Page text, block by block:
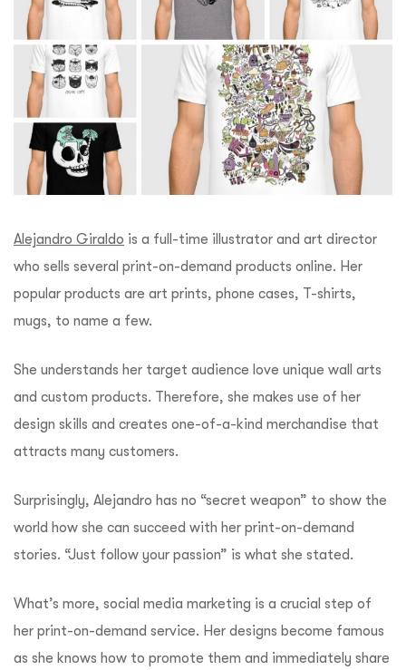
Alejandro Giraldo is a full-time illustrator and art director
who sells several print-on-demand products online. Her
popular products are art prints, phone cases, T-shirts,
mugs, to name a few.
She understands her target audience love unique wall arts
and custom products. Therefore, she makes use of her
design skills and creates one-of-a-kind merchandise that
attracts many customers.
Surprisingly, Alejandro has no “secret weapon” to show the
world how she can succeed with her print-on-demand
stories. “Just follow your passion” is what she stated.
What’s more, social media marketing is a crucial step of
her print-on-demand service. Her designs become famous
as she knows how to promote them and immediately share